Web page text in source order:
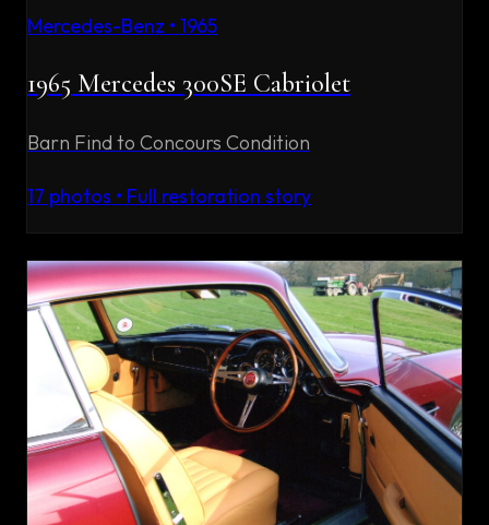
Mercedes-Benz • 1965
1965 Mercedes 300SE Cabriolet
Barn Find to Concours Condition
17 photos • Full restoration story